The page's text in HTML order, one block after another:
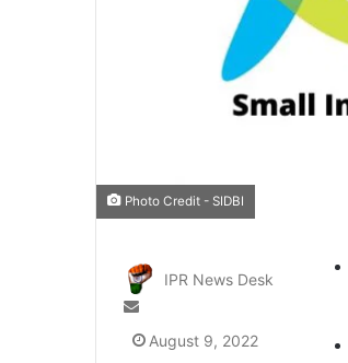
Photo Credit - SIDBI
IPR News Desk
Send
an
email
August 9, 2022